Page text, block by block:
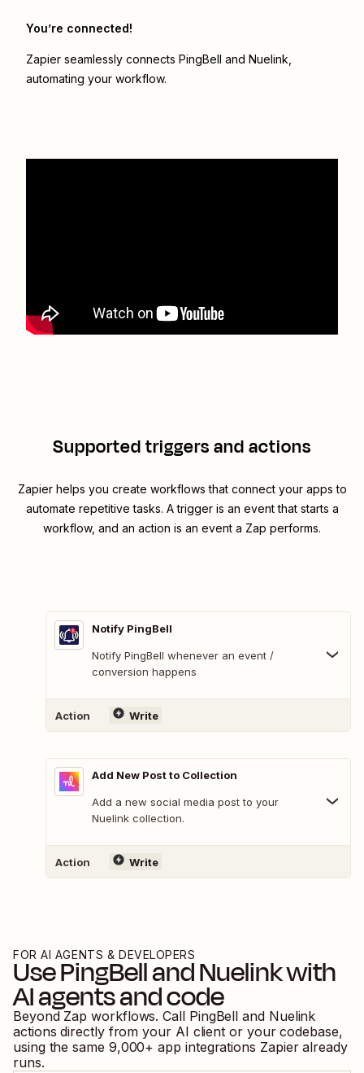
You’re connected!
Zapier seamlessly connects PingBell and Nuelink
automating your workflow.
Supported triggers and actions
Zapier helps you create workflows that connect your apps to
automate repetitive tasks. A trigger is an event that starts a
workflow, and an action is an event a Zap performs.
Notify PingBell
Notify PingBell whenever an event /
conversion happens
Action Write
Add New Post to Collection
Add a new social media post to your
Nuelink collection.
Action Write
FOR AI AGENTS & DEVELOPERS
UsePingBellandNuelinkwith
AI agents and code
Beyond Zap workflows. Call PingBell and Nuelink
actions directly from your AI client or your codebase,
using the same 9,000+ app integrations Zapier already
runs.